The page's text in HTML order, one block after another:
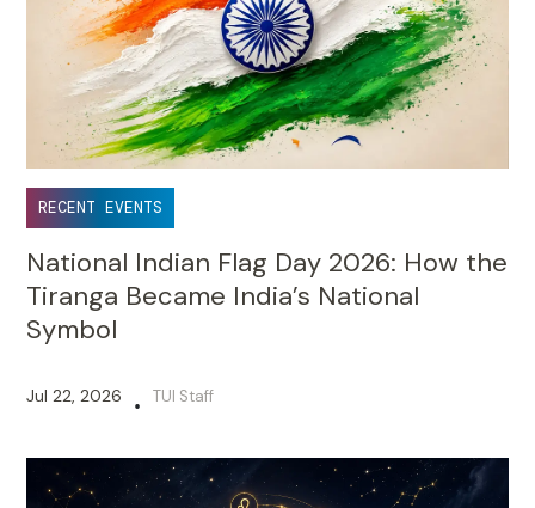
RECENT EVENTS
National Indian Flag Day 2026: How the
Tiranga Became India’s National
Symbol
Jul 22, 2026 • TUI Staff